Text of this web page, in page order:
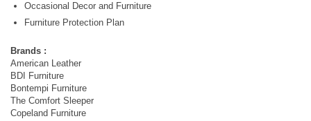
Occasional Decor and Furniture
Furniture Protection Plan
Brands :
American Leather
BDI Furniture
Bontempi Furniture
The Comfort Sleeper
Copeland Furniture